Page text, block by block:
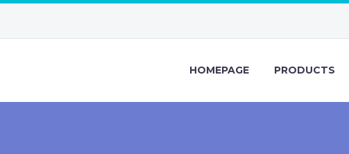
HOMEPAGE PRODUCTS